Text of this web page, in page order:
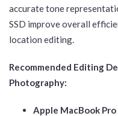
accurate tone
SSD improve overall
location editing.
Recommended Editing
Photography:
Apple MacBook Pro